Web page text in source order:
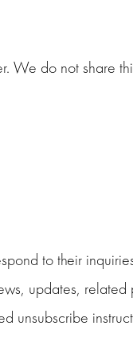
We do not share
to their
updates, related
unsubscribe